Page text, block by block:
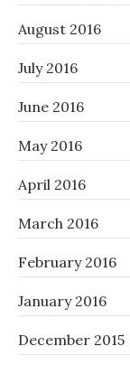
August 2016
July 2016
June 2016
May 2016
April 2016
March 2016
February 2016
January 2016
December 2015